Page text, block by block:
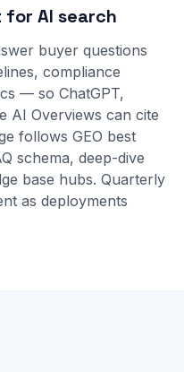
AI search
buyer questions
compliance
— so ChatGPT,
AI Overviews can cite
follows GEO best
schema, deep-dive
base hubs. Quarterly
as deployments